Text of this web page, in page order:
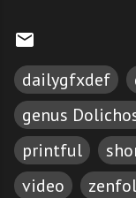
dailygfxdef
genus
printful
video